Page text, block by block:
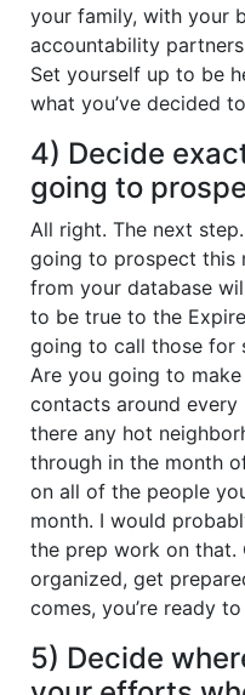
your family, with your
accountability
Set yourself up to be
what you’ve decided
4) Decide
going to
All right. The next
going to prospect this
from your database
to be true to the
going to call those for
Are you going to
contacts around every
there any hot
through in the month
on all of the people
month. I would
the prep work on that.
organized, get
comes, you’re ready
5) Decide